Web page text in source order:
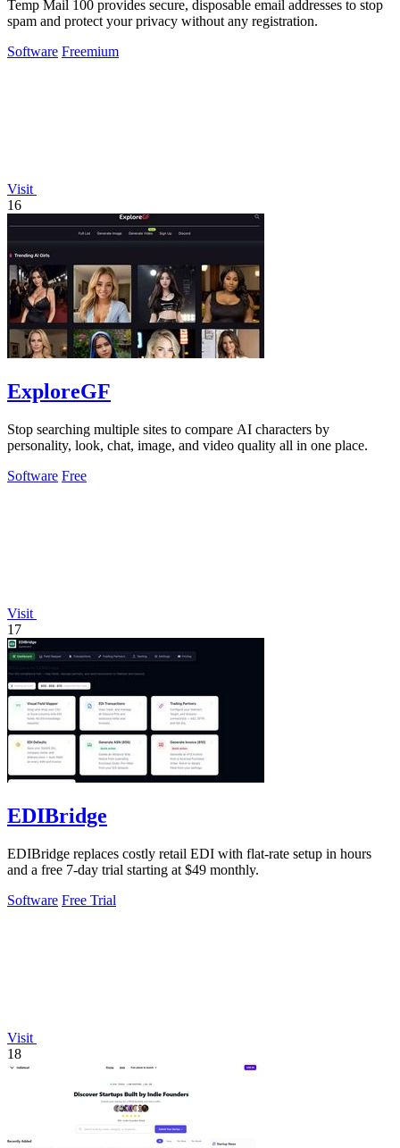
Temp Mail 100 provides secure, disposable email addresses to stop
spam and protect your privacy without any registration.
Software Freemium
Visit
16
ExploreGF
Stop searching multiple sites to compare AI characters by
personality, look, chat, image, and video quality all in one place.
Software Free
Visit
17
EDIBridge
EDIBridge replaces costly retail EDI with flat-rate setup in hours
and a free 7-day trial starting at $49 monthly.
Software Free Trial
Visit
18